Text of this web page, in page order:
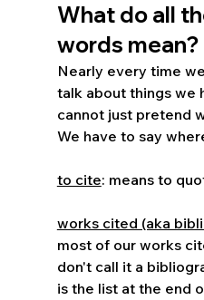
What do all
words mean?
Nearly every time
talk about things we
cannot just pretend
We have to say
to cite: means to
works cited (aka
most of our works
don't call it a
is the list at the end